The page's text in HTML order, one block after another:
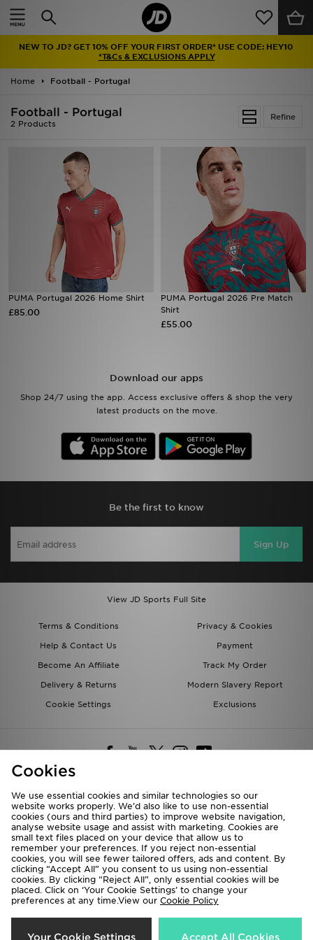
NEW TO JD? GET 10% OFF YOUR FIRST ORDER* USE CODE: HEY10
*T&Cs & EXCLUSIONS APPLY
Home Football - Portugal
Refine
Football - Portugal
2 Products
PUMA Portugal 2026 Home Shirt
£85.00
PUMA Portugal 2026 Pre Match
Shirt
£55.00
Download our apps
Shop 24/7 using the app. Access exclusive offers & shop the very
latest products on the move.
Be the first to know
Sign Up
View JD Sports Full Site
Terms & Conditions
Privacy & Cookies
Help & Contact Us
Payment
Become An Affiliate
Track My Order
Delivery & Returns
Modern Slavery Report
Cookie Settings
Exclusions
Deliver To
Rest of the World
We accept the following payment methods
Copyright © 2026 JD Sports All rights reserved.
Home
Latest
Men
Accessories
Collections
Football
Cookies
We use essential cookies and similar technologies so our
website works properly. We’d also like to use non-essential
cookies (ours and third parties) to improve website navigation,
analyse website usage and assist with marketing. Cookies are
small text files placed on your device that allow us to
remember your preferences. If you reject non-essential
cookies, you will see fewer tailored offers, ads and content. By
clicking “Accept All” you consent to us using non-essential
cookies. By clicking “Reject All”, only essential cookies will be
placed. Click on ‘Your Cookie Settings’ to change your
preferences at any time.View our Cookie Policy
Your Cookie Settings Accept All Cookies